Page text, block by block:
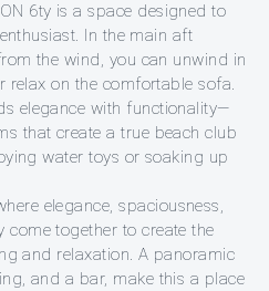
6ty is a space designed to
In the main aft
the wind, you can unwind in
relax on the comfortable sofa.
elegance with functionality—
that create a true beach club
water toys or soaking up
elegance, spaciousness,
together to create the
and relaxation. A panoramic
and a bar, make this a place